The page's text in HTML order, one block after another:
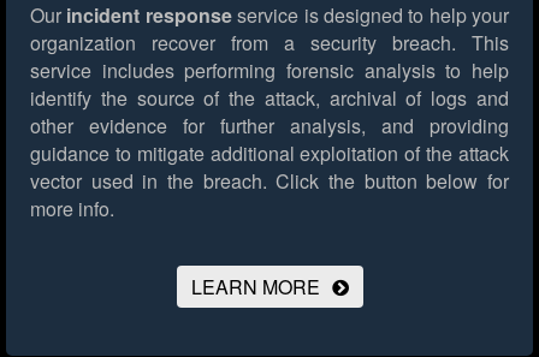
Our incident responseservice is designed to help your
organization recover from a security breach. This
service includes performing forensic analysis to help
identify the source of the attack, archival of logs and
other evidence for further analysis, and providing
guidance to mitigate additional exploitation of the attack
vector used in the breach. Click the button below for
more info.
LEARN MORE